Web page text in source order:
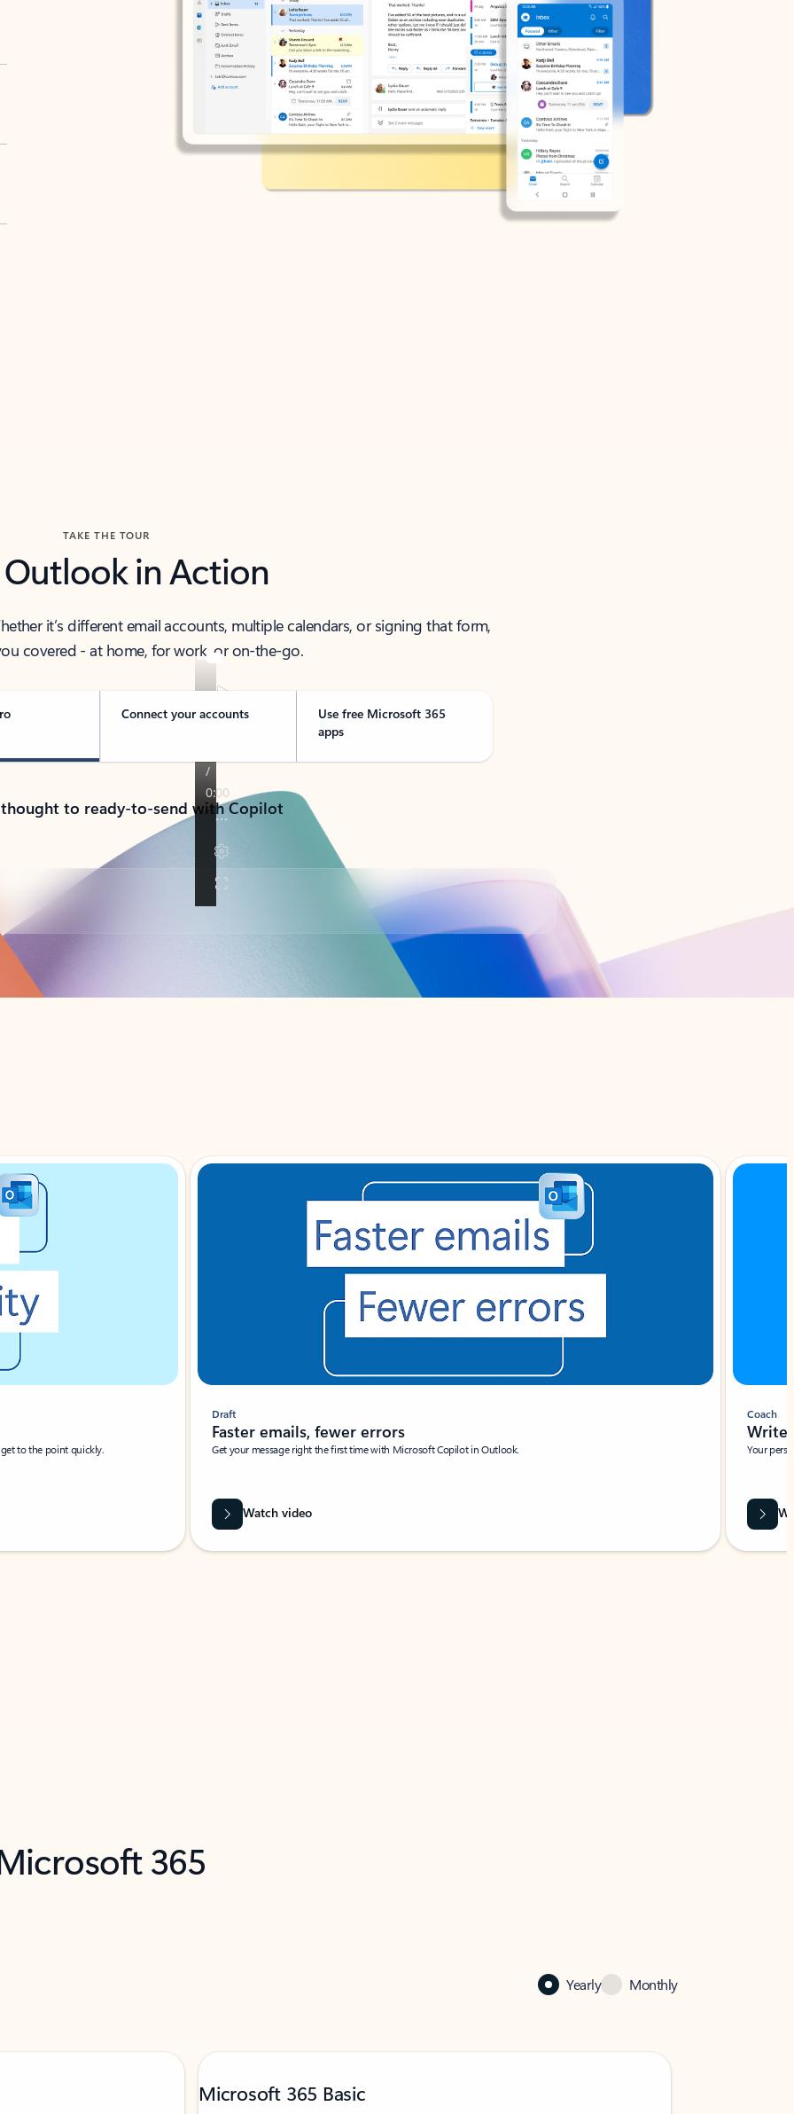
TAKE THE TOUR
Outlook in Action
it’s different email accounts, multiple calendars, or signing that form,
covered - at home, for work, or on-the-go.
Connect your accounts
Use free Microsoft 365
apps
to ready-to-send with Copilot
to the point quickly.
Draft
Faster emails, fewer errors
Get your message right the first time with Microsoft Copilot in Outlook.
Watch video
Coach
Write
Your
365
Yearly Monthly
Microsoft 365 Basic